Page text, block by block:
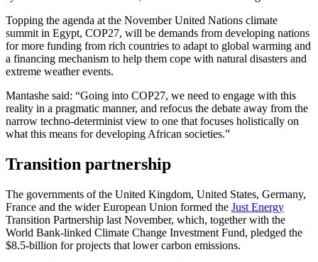
Topping the agenda at the November United Nations climate
summit in Egypt, COP27, will be demands from developing nations
for more funding from rich countries to adapt to global warming and
a financing mechanism to help them cope with natural disasters and
extreme weather events.
Mantashe said: “Going into COP27, we need to engage with this
reality in a pragmatic manner, and refocus the debate away from the
narrow techno-determinist view to one that focuses holistically on
what this means for developing African societies.”
Transition partnership
The governments of the United Kingdom, United States, Germany,
France and the wider European Union formed the Just Energy
Transition Partnership last November, which, together with the
World Bank-linked Climate Change Investment Fund, pledged the
$8.5-billion for projects that lower carbon emissions.